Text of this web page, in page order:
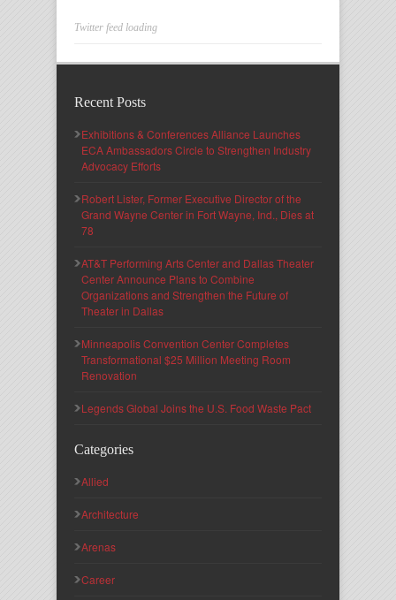
Twitter feed loading
Recent Posts
Exhibitions & Conferences Alliance Launches
ECA Ambassadors Circle to Strengthen Industry
Advocacy Efforts
Robert Lister, Former Executive Director of the
Grand Wayne Center in Fort Wayne, Ind., Dies at
78
AT&T Performing Arts Center and Dallas Theater
Center Announce Plans to Combine
Organizations and Strengthen the Future of
Theater in Dallas
Minneapolis Convention Center Completes
Transformational $25 Million Meeting Room
Renovation
Legends Global Joins the U.S. Food Waste Pact
Categories
Allied
Architecture
Arenas
Career